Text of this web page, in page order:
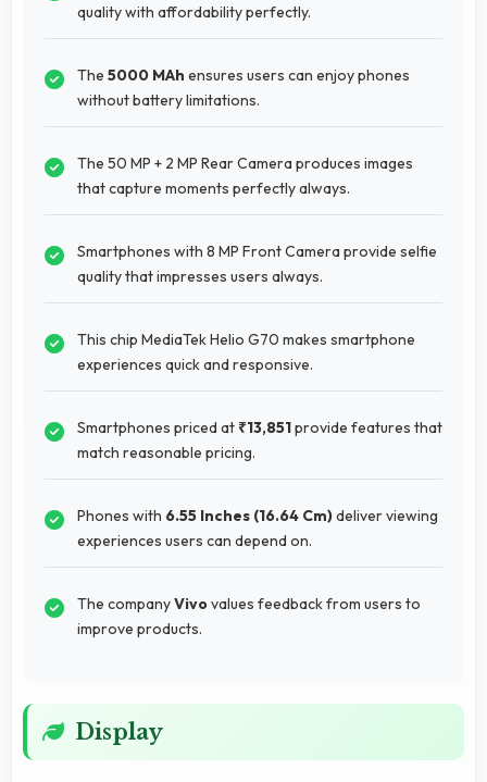
quality with affordability perfectly.
The 5000 MAh ensures users can enjoy phones
without battery limitations.
The 50 MP + 2 MP Rear Camera produces images
that capture moments perfectly always.
Smartphones with 8 MP Front Camera provide selfie
quality that impresses users always.
This chip MediaTek Helio G70 makes smartphone
experiences quick and responsive.
Smartphones priced at ₹13,851provide features that
match reasonable pricing.
Phones with 6.55 Inches (16.64 Cm)deliver viewing
experiences users can depend on.
The companyVivovalues feedback from users to
improve products.
Display